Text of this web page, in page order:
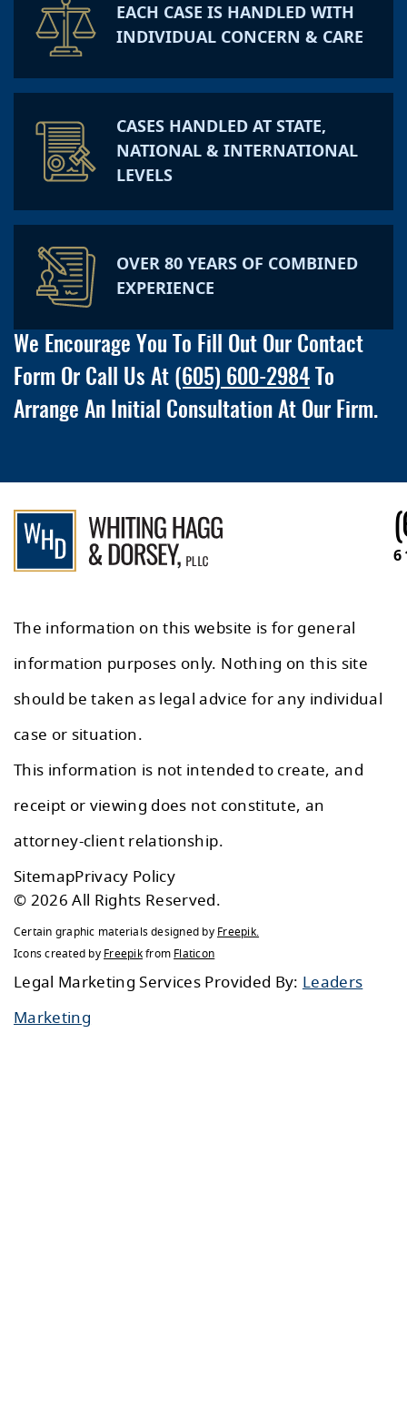
EACH CASE IS HANDLED WITH
INDIVIDUAL CONCERN & CARE
CASES HANDLED AT STATE,
NATIONAL & INTERNATIONAL
LEVELS
OVER 80 YEARS OF COMBINED
EXPERIENCE
We Encourage You To Fill Out Our Contact
Form Or Call Us At (605) 600-2984 To
Arrange An Initial Consultation At Our Firm.
The information on this website is for general
information purposes only. Nothing on this site
should be taken as legal advice for any individual
case or situation.
This information is not intended to create, and
receipt or viewing does not constitute, an
attorney-client relationship.
SitemapPrivacy Policy
© 2026 All Rights Reserved.
Certain graphic materials designed by Freepik.
Icons created by Freepikfrom Flaticon
Legal Marketing Services Provided By: Leaders
Marketing